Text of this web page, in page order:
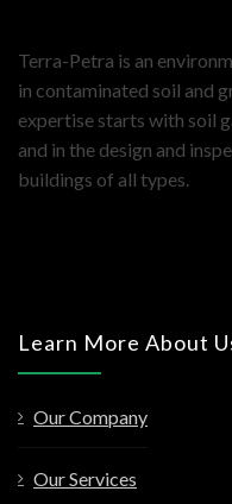
Terra-Petra is an
in contaminated soil and
expertise starts with soil
and in the design and
buildings of all types.
Learn More About
Our Company
Our Services